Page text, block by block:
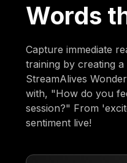
Words
Capture immediate
training by creating
StreamAlives
with, "How do you
session?" From
sentiment live!